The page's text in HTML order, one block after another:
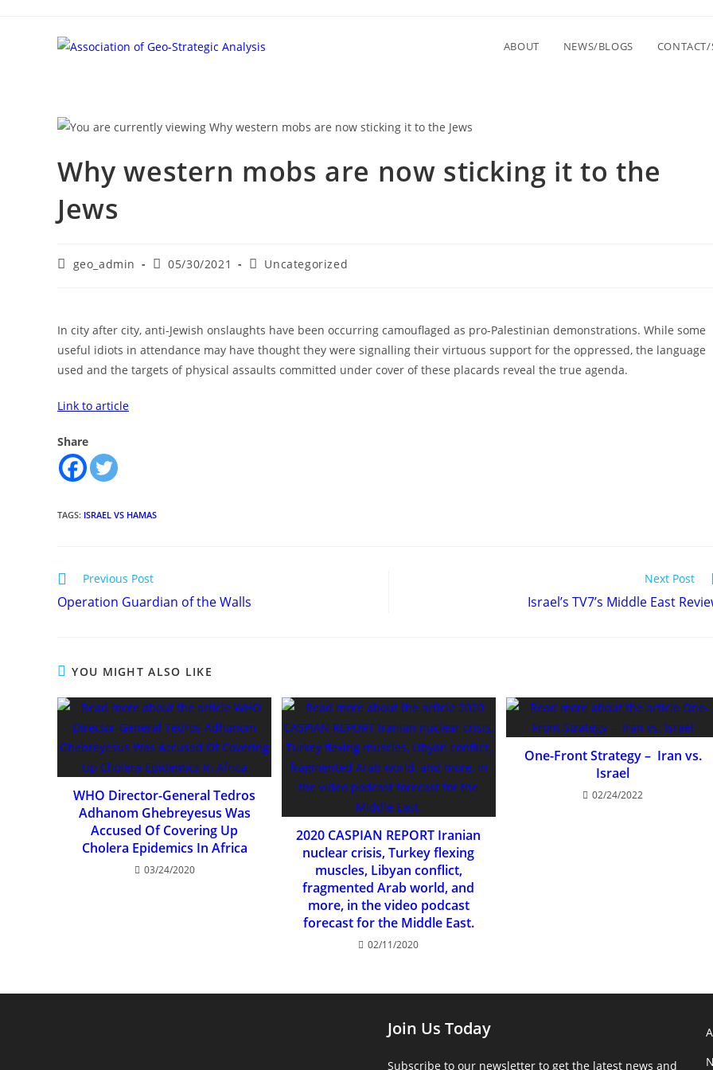
ABOUT NEWS/BLOGS
Why western mobs are now sticking it to the
Jews
Postgeo_admin
Post05/30/2021
PostUncategorized
In city after city, anti-Jewish onslaughts have been occurring camouflaged as pro-Palestinian demonstrations. While some
useful idiots in attendance may have thought they were signalling their virtuous support for the oppressed, the language
used and the targets of physical assaults committed under cover of these placards reveal the true agenda.
Link to article
Share
TAGS: ISRAEL VS HAMAS
Read
articles
Previous Post
Operation Guardian of the Walls
Next Post
Israel’s TV7’s Middle East
YOU MIGHT ALSO LIKE
WHO Director-General Tedros
Adhanom Ghebreyesus Was
Accused Of Covering Up
Cholera Epidemics In Africa
03/24/2020
2020 CASPIAN REPORT Iranian
nuclear crisis, Turkey flexing
muscles, Libyan conflict,
fragmented Arab world, and
more, in the video podcast
forecast for the Middle East.
02/11/2020
One-Front Strategy – Iran vs.
Israel
02/24/2022
Join Us Today
Subscribe to our newsletter to get the latest news and